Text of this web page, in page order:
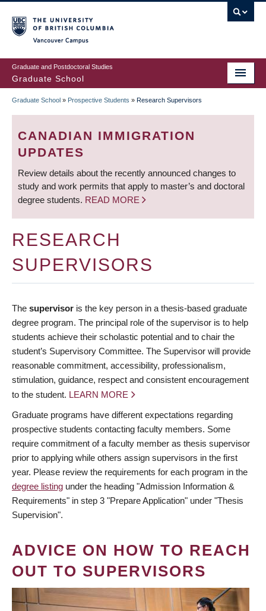
to
main
content
Graduate and Postdoctoral Studies
Graduate School
BREADCRUMB
Graduate School » Prospective Students » Research Supervisors
CANADIAN IMMIGRATION
UPDATES
Review details about the recently announced changes to
study and work permits that apply to master’s and doctoral
degree students. READ MORE
RESEARCH
SUPERVISORS
The supervisor is the key person in a thesis-based graduate
degree program. The principal role of the supervisor is to help
students achieve their scholastic potential and to chair the
student’s Supervisory Committee. The Supervisor will provide
reasonable commitment, accessibility, professionalism,
stimulation, guidance, respect and consistent encouragement
to the student. LEARN MORE
Graduate programs have different expectations regarding
prospective students contacting faculty members. Some
require commitment of a faculty member as thesis supervisor
prior to applying while others assign supervisors in the first
year. Please review the requirements for each program in the
degree listing under the heading "Admission Information &
Requirements" in step 3 "Prepare Application" under "Thesis
Supervision".
ADVICE ON HOW TO REACH
OUT TO SUPERVISORS